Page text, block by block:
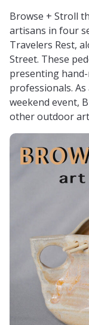
Browse + Stroll
artisans in four
Travelers Rest,
Street. These
presenting
professionals.
weekend event,
other outdoor